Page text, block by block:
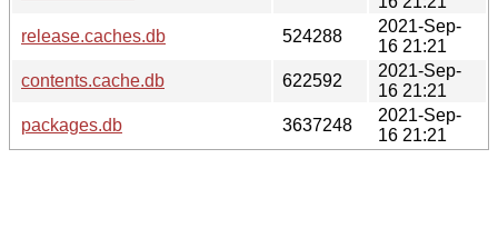
release.caches.db
524288
2021-Sep-
16 21:21
contents.cache.db
622592
2021-Sep-
16 21:21
packages.db
3637248
2021-Sep-
16 21:21